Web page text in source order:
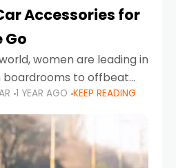
Accessories for
Go
women are leading in
to offbeat
embrace driving,
as part of their daily
1 YEAR AGO KEEP READING